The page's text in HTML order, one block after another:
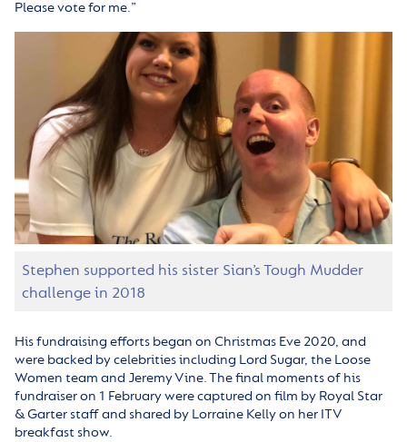
Please vote for me.”
Stephen supported his sister Sian’s Tough Mudder
challenge in 2018
His fundraising efforts began on Christmas Eve 2020, and
were backed by celebrities including Lord Sugar, the Loose
Women team and Jeremy Vine. The final moments of his
fundraiser on 1 February were captured on film by Royal Star
& Garter staff and shared by Lorraine Kelly on her ITV
breakfast show.